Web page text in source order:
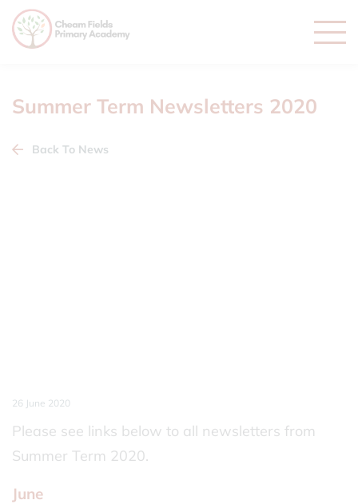
Summer Term Newsletters 2020
Back To News
26 June 2020
Please see links below to all newsletters from
Summer Term 2020.
June